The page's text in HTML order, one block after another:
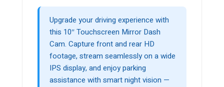
Upgrade your driving experience with
this 10″ Touchscreen Mirror Dash
Cam. Capture front and rear HD
footage, stream seamlessly on a wide
IPS display, and enjoy parking
assistance with smart night vision —